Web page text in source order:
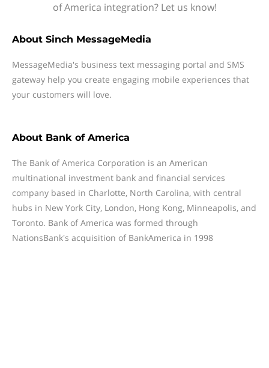
of America integration? Let us know!
About Sinch MessageMedia
MessageMedia's business text messaging portal and SMS
gateway help you create engaging mobile experiences that
your customers will love.
About Bank of America
The Bank of America Corporation is an American
multinational investment bank and financial services
company based in Charlotte, North Carolina, with central
hubs in New York City, London, Hong Kong, Minneapolis, and
Toronto. Bank of America was formed through
NationsBank's acquisition of BankAmerica in 1998